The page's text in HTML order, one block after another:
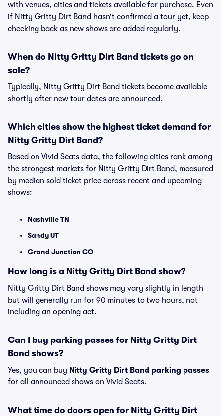
with venues, cities and tickets available for purchase. Even
if Nitty Gritty Dirt Band hasn't confirmed a tour yet, keep
checking back as new shows are added regularly.
When do Nitty Gritty Dirt Band tickets go on
sale?
Typically, Nitty Gritty Dirt Band tickets become available
shortly after new tour dates are announced.
Which cities show the highest ticket demand for
Nitty Gritty Dirt Band?
Based on Vivid Seats data, the following cities rank among
the strongest markets for Nitty Gritty Dirt Band, measured
by median sold ticket price across recent and upcoming
shows:
Nashville TN
Sandy UT
Grand Junction CO
How long is a Nitty Gritty Dirt Band show?
Nitty Gritty Dirt Band shows may vary slightly in length
but will generally run for 90 minutes to two hours, not
including an opening act.
Can I buy parking passes for Nitty Gritty Dirt
Band shows?
Yes, you can buy Nitty Gritty Dirt Band parking passes
for all announced shows on Vivid Seats.
What time do doors open for Nitty Gritty Dirt